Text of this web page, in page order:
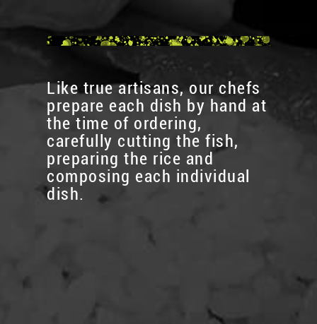
Like true artisans, our chefs
prepare each dish by hand at
the time of ordering,
carefully cutting the fish,
preparing the rice and
composing each individual
dish.